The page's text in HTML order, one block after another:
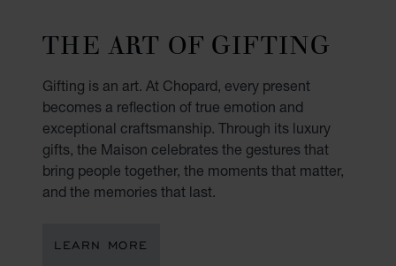
THE ART OF GIFTING
Gifting is an art. At Chopard, every present
becomes a reflection of true emotion and
exceptional craftsmanship. Through its luxury
gifts, the Maison celebrates the gestures that
bring people together, the moments that matter,
and the memories that last.
LEARN MORE